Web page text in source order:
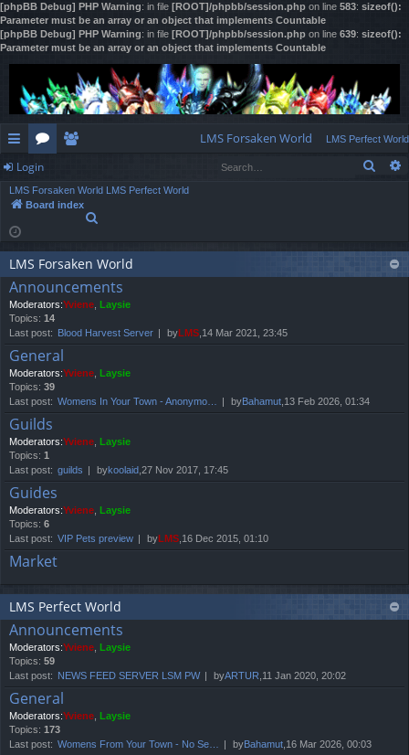
[phpBB Debug] PHP Warning: in file [ROOT]/phpbb/session.php on line 583: sizeof():
Parameter must be an array or an object that implements Countable
[phpBB Debug] PHP Warning: in file [ROOT]/phpbb/session.php on line 639: sizeof():
Parameter must be an array or an object that implements Countable
ui
ck
lin
ks
or
u
s
m
rs
LMS Forsaken World LMS Perfect World
Login
LMS Forsaken World LMS Perfect World
Board index
r
c
h
LMS Forsaken World
Announcements
Moderators:Yviene Laysie
Topics: 14
Last post: Blood Harvest Server byLMS ,14 Mar 2021, 23:45
General
Moderators:Yviene Laysie
Topics: 39
Last post: Womens In Your Town - Anonymo… byBahamut ,13 Feb 2026, 01:34
Guilds
Moderators:Yviene Laysie
Topics: 1
Last post: guilds bykoolaid ,27 Nov 2017, 17:45
Guides
Moderators:Yviene Laysie
Topics: 6
Last post: VIP Pets preview byLMS ,16 Dec 2015, 01:10
Market
LMS Perfect World
Announcements
Moderators:Yviene Laysie
Topics: 59
Last post: NEWS FEED SERVER LSM PW byARTUR ,11 Jan 2020, 20:02
General
Moderators:Yviene Laysie
Topics: 173
Last post: Womens From Your Town - No Se… byBahamut ,16 Mar 2026, 00:03